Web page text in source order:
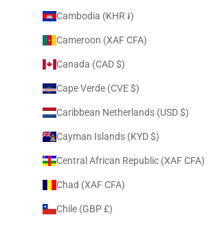
Cambodia (KHR ៛)
Cameroon (XAF CFA)
Canada (CAD $)
Cape Verde (CVE $)
Caribbean Netherlands (USD $)
Cayman Islands (KYD $)
Central African Republic (XAF CFA)
Chad (XAF CFA)
Chile (GBP £)